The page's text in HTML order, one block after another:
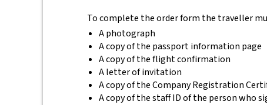
To complete the order form the traveller
A photograph
A copy of the passport information page
A copy of the flight confirmation
A letter of invitation
A copy of the Company Registration
A copy of the staff ID of the person who